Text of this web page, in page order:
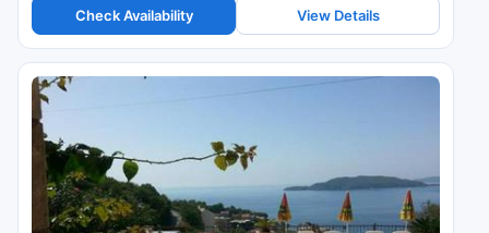
Check Availability View Details